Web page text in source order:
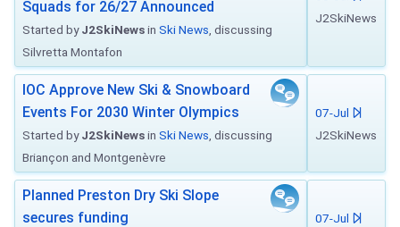
Squads for 26/27 Announced
Started byJ2SkiNewsin Ski News , discussing
Silvretta Montafon
J2SkiNews
IOC Approve New Ski & Snowboard
Events For 2030 Winter Olympics
Started byJ2SkiNewsin Ski News , discussing
Briançon and Montgenèvre
07-Jul
J2SkiNews
Planned Preston Dry Ski Slope
secures funding
07-Jul